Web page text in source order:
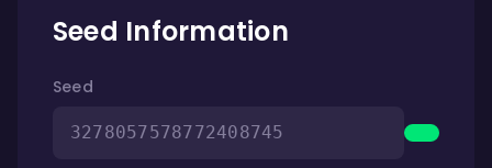
Seed Information
Seed
3278057578772408745